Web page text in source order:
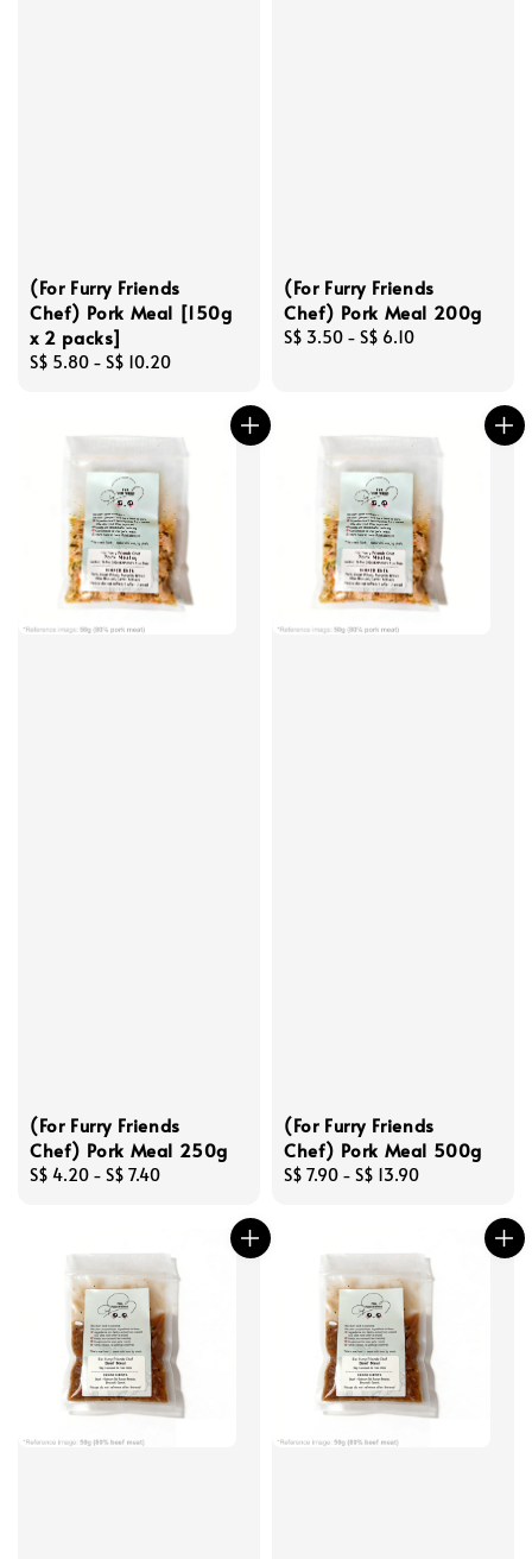
(For Furry Friends
Chef) Pork Meal [150g
x 2 packs]
Regular
S$ 5.80 - S$ 10.20
(For Furry Friends
Chef) Pork Meal 200g
Regular
S$ 3.50 - S$ 6.10
(For Furry Friends
Chef) Pork Meal 250g
Regular
S$ 4.20 - S$ 7.40
(For Furry Friends
Chef) Pork Meal 500g
Regular
S$ 7.90 - S$ 13.90